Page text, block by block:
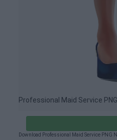
Professional Maid Service
Download Professional Maid Service